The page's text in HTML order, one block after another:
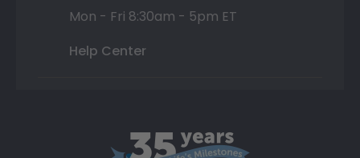
Mon - Fri 8:30am - 5pm ET
Help Center